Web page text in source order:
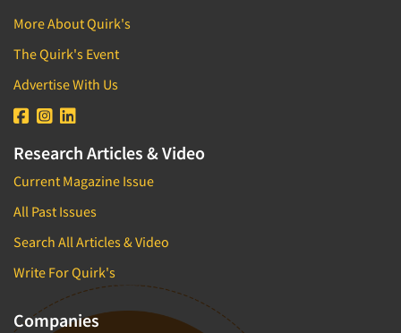
More About Quirk's
The Quirk's Event
Advertise With Us
Research Articles & Video
Current Magazine Issue
All Past Issues
Search All Articles & Video
Write For Quirk's
Companies